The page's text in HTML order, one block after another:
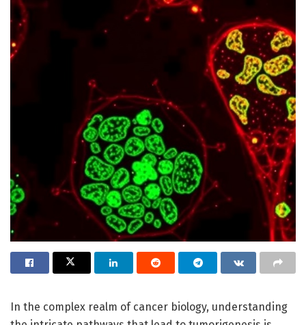
In the complex realm of cancer biology, understanding